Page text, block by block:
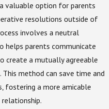
valuable option for parents
resolutions outside of
involves a neutral
helps parents communicate
create a mutually agreeable
This method can save time and
fostering a more amicable